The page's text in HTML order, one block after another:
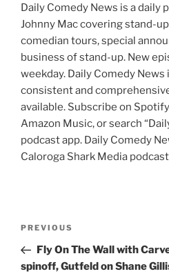
Daily Comedy News is a daily
Johnny Mac covering stand-
comedian tours, special
business of stand-up. New
weekday. Daily Comedy
consistent and
available. Subscribe on
Amazon Music, or search
podcast app. Daily Comedy
Caloroga Shark Media
Previous
Post
PREVIOUS
Fly On The Wall with
spinoff, Gutfeld on Shane